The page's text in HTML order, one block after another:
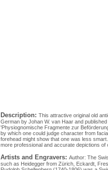
Description: This attractive original old
German by Johan W. van Haar and
'Physiognomische Fragmente zur
by which one could judge character from
forehead might show that one was less
more professional and accurate depictions
Artists and Engravers: Author: The
such as Heidegger from Zürich, Eckardt,